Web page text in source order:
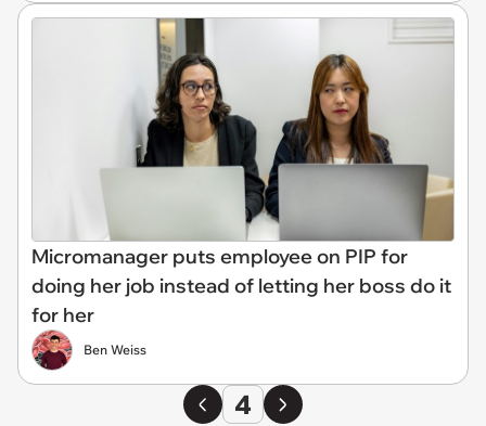
Micromanager puts employee on PIP for
doing her job instead of letting her boss do it
for her
Ben Weiss
4